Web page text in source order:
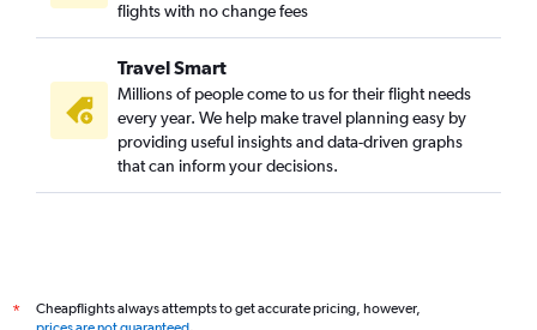
flights with no change fees
Travel Smart
Millions of people come to us for their flight needs
every year. We help make travel planning easy by
providing useful insights and data-driven graphs
that can inform your decisions.
*
Cheapflights always attempts to get accurate pricing, however,